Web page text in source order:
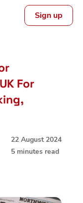
Sign up
For
22 August 2024
5 minutes read